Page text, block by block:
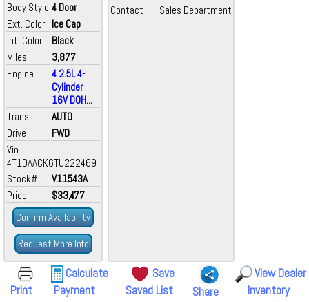
Body Style 4 Door
Ext. Color Ice Cap
Int. Color
Black
Miles
3,877
Engine
4 2.5L 4-
Cylinder
16V DOH...
Trans
AUTO
Drive
FWD
Vin
4T1DAACK6TU222469
Stock#
V11543A
Price
$33,477
Confirm Availability
Request More Info
Contact Sales Department
Print
Calculate
Payment
Save
Saved List
Share
View Dealer
Inventory